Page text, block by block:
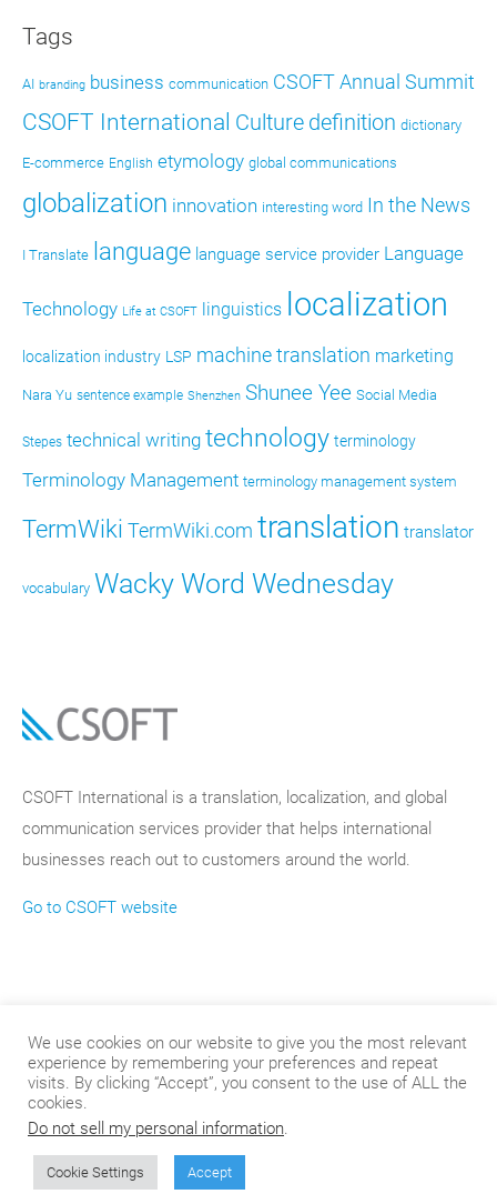
Tags
AI branding business communication CSOFT Annual Summit
CSOFT International Culture definition dictionary
E-commerce English etymology global communications
globalization innovation interesting word In the News
I Translate language language service provider Language
Technology Life at CSOFT linguistics localization
localization industry LSP machine translation marketing
Nara Yu sentence example Shenzhen Shunee Yee Social Media
Stepes technical writing technology terminology
Terminology Management terminology management system
TermWiki TermWiki.com translation translator
vocabulary Wacky Word Wednesday
CSOFT International is a translation, localization, and global
communication services provider that helps international
businesses reach out to customers around the world.
Go to CSOFT website
© 2024CSOFT International
We use cookies on our website to give you the most relevant
experience by remembering your preferences and repeat
visits. By clicking “Accept”, you consent to the use of ALL the
cookies.
Do not sell my personal information.
Cookie Settings Accept